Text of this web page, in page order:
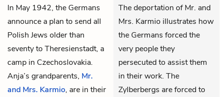
In May 1942, the Germans
announce a plan to send all
Polish Jews older than
seventy to Theresienstadt, a
camp in Czechoslovakia.
Anja’s grandparents, Mr.
and Mrs. Karmio, are in their
The deportation of Mr. and
Mrs. Karmio illustrates how
the Germans forced the
very people they
persecuted to assist them
in their work. The
Zylberbergs are forced to